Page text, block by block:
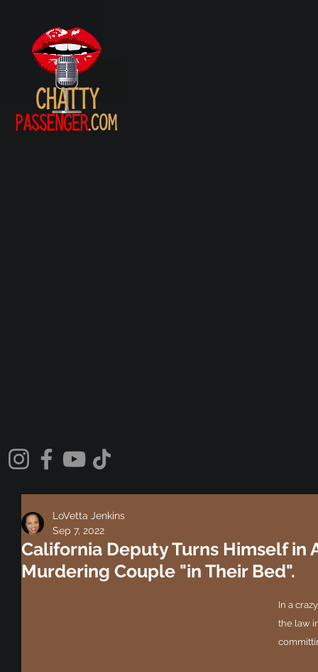
California Deputy Turns Himself in
Murdering Couple "in Their Bed".
LoVetta Jenkins
Sep 7, 2022
In a
the law